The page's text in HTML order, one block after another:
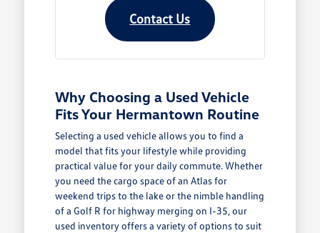
Contact Us
Why Choosing a Used Vehicle
Fits Your Hermantown Routine
Selecting a used vehicle allows you to find a
model that fits your lifestyle while providing
practical value for your daily commute. Whether
you need the cargo space of an Atlas for
weekend trips to the lake or the nimble handling
of a Golf R for highway merging on I-35, our
used inventory offers a variety of options to suit